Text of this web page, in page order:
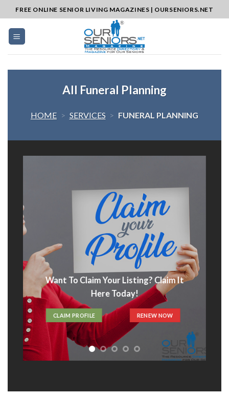
to
content
FREE ONLINE SENIOR LIVING MAGAZINES | OURSENIORS.NET
All Funeral Planning
HOME > SERVICES > FUNERAL PLANNING
Want To Claim Your Listing? Claim It
Here Today!
CLAIM PROFILE RENEW NOW